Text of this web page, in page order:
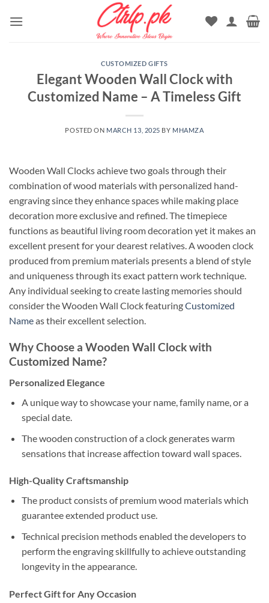
CUSTOMIZED GIFTS
Elegant Wooden Wall Clock with
Customized Name – A Timeless Gift
POSTED ON MARCH 13, 2025 BY MHAMZA
Wooden Wall Clocks achieve two goals through their
combination of wood materials with personalized hand-
engraving since they enhance spaces while making place
decoration more exclusive and refined. The timepiece
functions as beautiful living room decoration yet it makes an
excellent present for your dearest relatives. A wooden clock
produced from premium materials presents a blend of style
and uniqueness through its exact pattern work technique.
Any individual seeking to create lasting memories should
consider the Wooden Wall Clock featuringCustomized
Nameas their excellent selection.
Why Choose a Wooden Wall Clock with
Customized Name?
Personalized Elegance
A unique way to showcase your name, family name, or a
special date.
The wooden construction of a clock generates warm
sensations that increase affection toward wall spaces.
High-Quality Craftsmanship
The product consists of premium wood materials which
guarantee extended product use.
Technical precision methods enabled the developers to
perform the engraving skillfully to achieve outstanding
longevity in the appearance.
Perfect Gift for Any Occasion